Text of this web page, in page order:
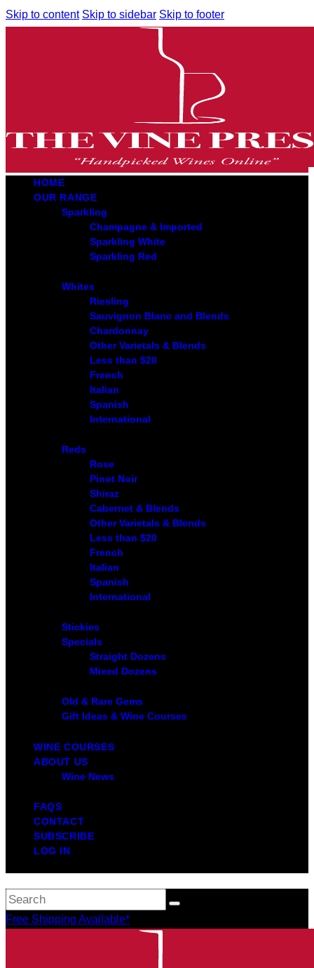
Skip to content Skip to sidebar Skip to footer
HOME
OUR RANGE
Sparkling
Champagne & Imported
Sparkling White
Sparkling Red
Whites
Riesling
Sauvignon Blanc and Blends
Chardonnay
Other Varietals & Blends
Less than $20
French
Italian
Spanish
International
Reds
Rose
Pinot Noir
Shiraz
Cabernet & Blends
Other Varietals & Blends
Less than $20
French
Italian
Spanish
International
Stickies
Specials
Straight Dozens
Mixed Dozens
Old & Rare Gems
Gift Ideas & Wine Courses
WINE COURSES
ABOUT US
Wine News
FAQS
CONTACT
SUBSCRIBE
LOG IN
Free Shipping Available*